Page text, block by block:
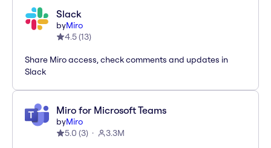
Slack
byMiro
4.5(13)
Share Miro access, check comments and updates in
Slack
Miro for Microsoft Teams
byMiro
5.0 (3) 3.3M